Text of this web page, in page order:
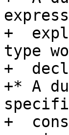
+
type
+
+* A
+